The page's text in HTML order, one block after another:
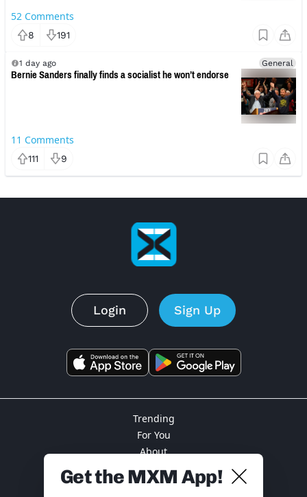
52 Comments
8 191
1 day ago General
Bernie Sanders finally finds a socialist he won’t endorse
11 Comments
111 9
Get the MXM App!
Login Sign Up
Trending
For You
About
Privacy
Terms